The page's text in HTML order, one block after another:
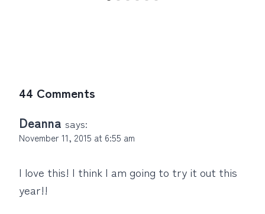
44 Comments
Deanna says:
November 11, 2015 at 6:55 am
I love this! I think I am going to try it out this
year!!